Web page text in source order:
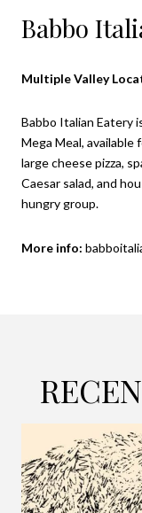
Babbo
Multiple Valley
Babbo Italian Eatery
Mega Meal, available
large cheese pizza,
Caesar salad, and
hungry group.
More info: